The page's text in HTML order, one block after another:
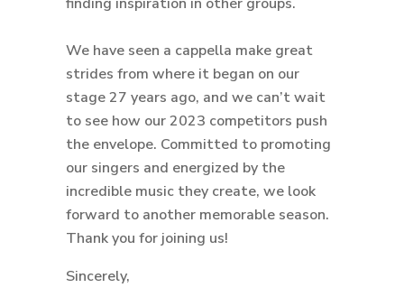
We have seen a cappella make great
strides from where it began on our
stage 27 years ago, and we can’t wait
to see how our 2023 competitors push
the envelope. Committed to promoting
our singers and energized by the
incredible music they create, we look
forward to another memorable season.
Thank you for joining us!
Sincerely,